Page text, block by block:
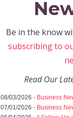
Be in the know
subscribing to
Read Our
08/03/2026 - Business
07/01/2026 - Business